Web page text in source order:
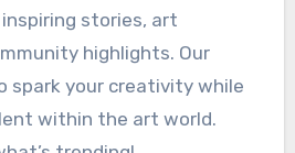
stories, art
highlights. Our
spark your creativity while
within the art world.